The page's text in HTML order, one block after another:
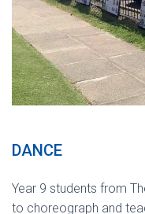
DANCE
Year 9 students from
to choreograph and